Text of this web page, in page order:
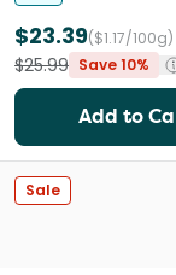
$23.39($1.17/100g)
$25.99 Save 10%
Add to
Sale